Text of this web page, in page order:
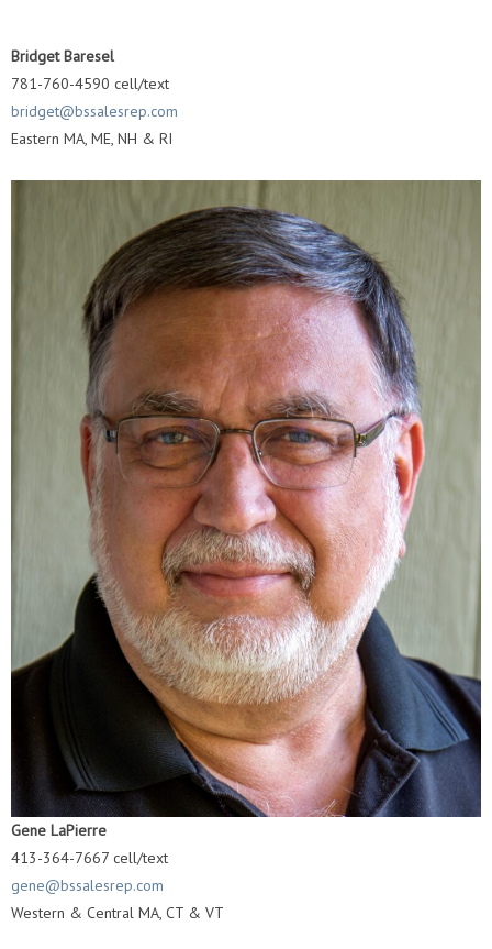
Bridget Baresel
781-760-4590 cell/text
bridget@bssalesrep.com
Eastern MA, ME, NH & RI
Gene LaPierre
413-364-7667 cell/text
gene@bssalesrep.com
Western & Central MA, CT & VT